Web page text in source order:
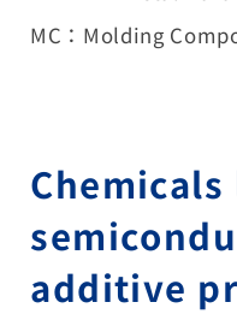
MC：Molding
additive